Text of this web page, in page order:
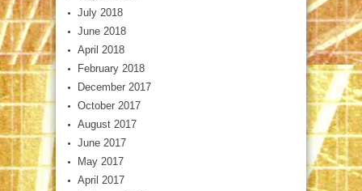
July 2018
June 2018
April 2018
February 2018
December 2017
October 2017
August 2017
June 2017
May 2017
April 2017